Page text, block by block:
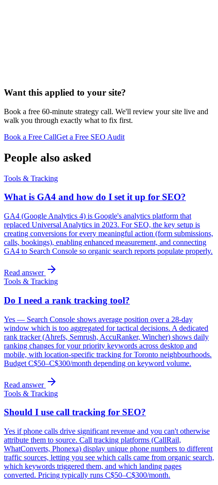
Want this applied to your site?
Book a free 60-minute strategy call. We'll review your site live and
walk you through exactly what to fix first.
Book a Free CallGet a Free SEO Audit
People also asked
Tools & Tracking
What is GA4 and how do I set it up for SEO?
GA4 (Google Analytics 4) is Google's analytics platform that
replaced Universal Analytics in 2023. For SEO, the key setup is
creating conversions for every meaningful action (form submissions,
calls, bookings), enabling enhanced measurement, and connecting
GA4 to Search Console so organic search reports populate properly.
Read answer
Tools & Tracking
Do I need a rank tracking tool?
Yes — Search Console shows average position over a 28-day
window which is too aggregated for tactical decisions. A dedicated
rank tracker (Ahrefs, Semrush, AccuRanker, Wincher) shows daily
ranking changes for your priority keywords across desktop and
mobile, with location-specific tracking for Toronto neighbourhoods.
Budget C$50–C$300/month depending on keyword volume.
Read answer
Tools & Tracking
Should I use call tracking for SEO?
Yes if phone calls drive significant revenue and you can't otherwise
attribute them to source. Call tracking platforms (CallRail,
WhatConverts, Phonexa) display unique phone numbers to different
traffic sources, letting you see which calls came from organic search,
which keywords triggered them, and which landing pages
converted. Pricing typically runs C$50–C$300/month.